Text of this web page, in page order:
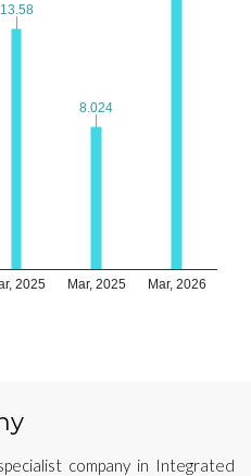
2025 Mar, 2025 Mar, 2026
13.58
13.58
8.024
8.024
company in Integrated